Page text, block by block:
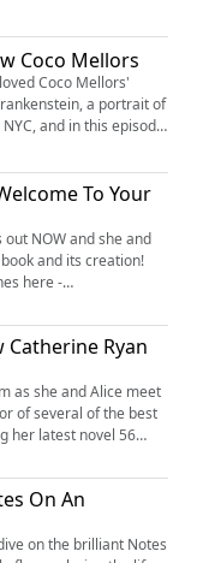
Coco Mellors
Coco Mellors'
a portrait of
and in this episode
it! The book is
To Your
NOW and she and
and its creation!
here -
welcome-to-your-
Catherine Ryan
as she and Alice meet
of several of the best
her latest novel 56
frankly fascinating
with true crime,
and loads more.
On An
on the brilliant Notes